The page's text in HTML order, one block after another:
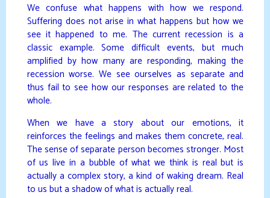
We confuse what happens with how we respond.
Suffering does not arise in what happens but how we
see it happened to me. The current recession is a
classic example. Some difficult events, but much
amplified by how many are responding, making the
recession worse. We see ourselves as separate and
thus fail to see how our responses are related to the
whole.
When we have a story about our emotions, it
reinforces the feelings and makes them concrete, real.
The sense of separate person becomes stronger. Most
of us live in a bubble of what we think is real but is
actually a complex story, a kind of waking dream. Real
to us but a shadow of what is actually real.